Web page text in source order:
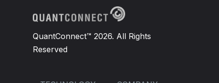
QuantConnect™ 2026. All Rights
Reserved